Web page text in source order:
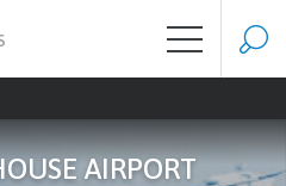
AIRPORT